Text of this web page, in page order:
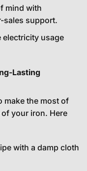
mind with
sales support.
electricity usage
Lasting
make the most of
your iron. Here
with a damp cloth